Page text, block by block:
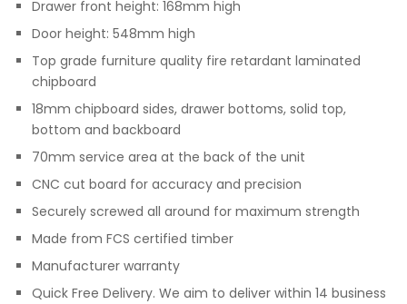
Drawer front height: 168mm high
Door height: 548mm high
Top grade furniture quality fire retardant laminated
chipboard
18mm chipboard sides, drawer bottoms, solid top,
bottom and backboard
70mm service area at the back of the unit
CNC cut board for accuracy and precision
Securely screwed all around for maximum strength
Made from FCS certified timber
Manufacturer warranty
Quick Free Delivery. We aim to deliver within 14 business